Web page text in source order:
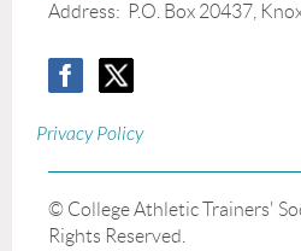
Address: P.O. Box 20437,
Privacy Policy
© College Athletic Trainers'
Rights Reserved.